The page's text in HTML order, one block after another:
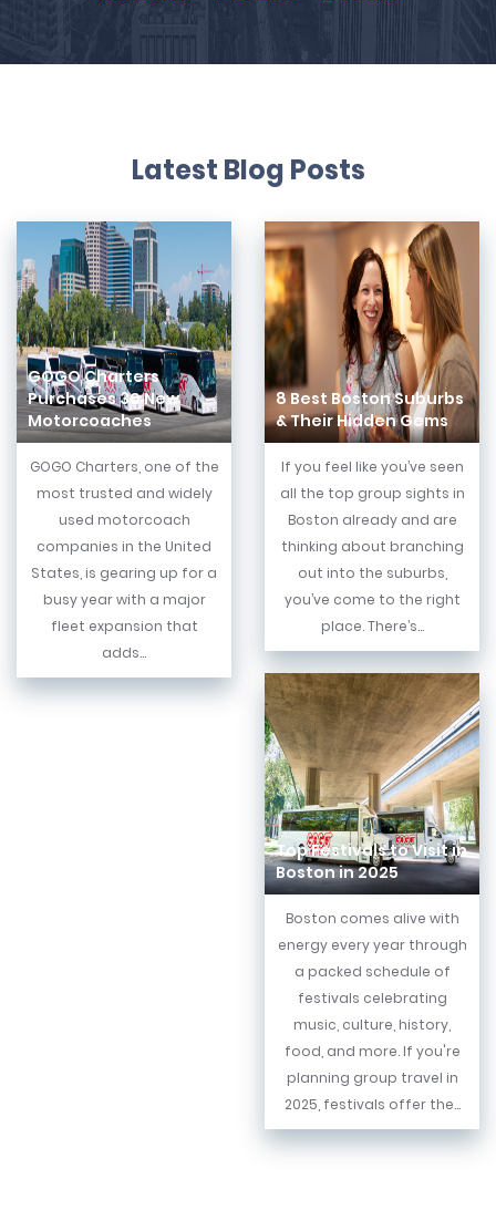
Latest Blog Posts
GOGO Charters
Purchases 30 New
Motorcoaches
GOGO Charters, one of the
most trusted and widely
used motorcoach
companies in the United
States, is gearing up for a
busy year with a major
fleet expansion that
adds...
8 Best Boston Suburbs
& Their Hidden Gems
If you feel like you’ve seen
all the top group sights in
Boston already and are
thinking about branching
out into the suburbs,
you’ve come to the right
place. There’s...
Top Festivals to Visit in
Boston in 2025
Boston comes alive with
energy every year through
a packed schedule of
festivals celebrating
music, culture, history,
food, and more. If you're
planning group travel in
2025, festivals offer the...